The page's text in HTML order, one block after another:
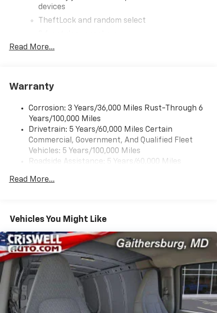
devices
TheftLock and random select
Read More...
Warranty
Corrosion: 3 Years/36,000 Miles Rust-Through 6
Years/100,000 Miles
Drivetrain: 5 Years/60,000 Miles Certain
Commercial, Government, And Qualified Fleet
Vehicles: 5 Years/100,000 Miles
Roadside Assistance: 5 Years/60,000 Miles
Fleet Vehicles: 5 Years/100,000 Miles
Maintenance: First Visit: 12 Months/12,000 Miles
Read More...
Vehicles You Might Like